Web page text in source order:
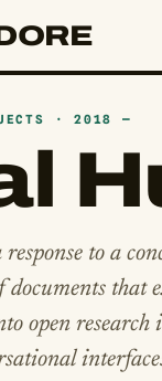
· 2018 —
to a
that
open